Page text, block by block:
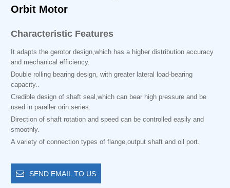
Orbit Motor
Characteristic Features
It adapts the gerotor design,which has a higher distribution accuracy
and mechanical efficiency.
Double rolling bearing design, with greater lateral load-bearing
capacity..
Credible design of shaft seal,which can bear high pressure and be
used in paraller orin series.
Direction of shaft rotation and speed can be controlled easily and
smoothly.
A variety of connection types of flange,output shaft and oil port.
SEND EMAIL TO US